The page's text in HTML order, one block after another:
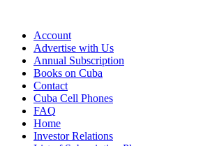
Account
Advertise with Us
Annual Subscription
Books on Cuba
Contact
Cuba Cell Phones
FAQ
Home
Investor Relations